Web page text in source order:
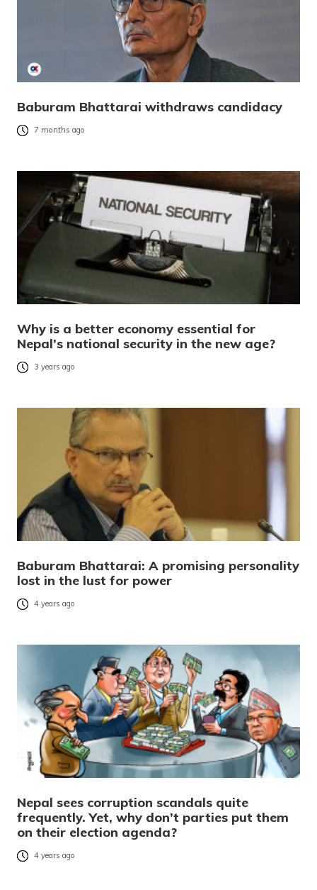
Baburam Bhattarai withdraws candidacy
7 months ago
Why is a better economy essential for
Nepal’s national security in the new age?
3 years ago
Baburam Bhattarai: A promising personality
lost in the lust for power
4 years ago
Nepal sees corruption scandals quite
frequently. Yet, why don’t parties put them
on their election agenda?
4 years ago